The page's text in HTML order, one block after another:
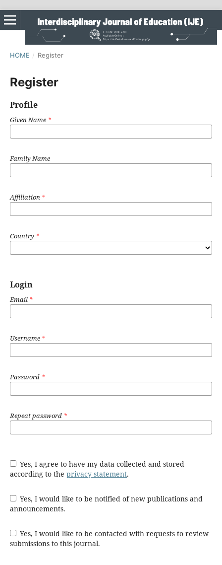
HOME / Register
Register
Profile
Given Name*
Family Name
Affiliation *
Country *
Login
Email *
Username*
Password *
Repeat password *
Yes, I agree to have my data collected and stored
according to the privacy statement.
Yes, I would like to be notified of new publications and
announcements.
Yes, I would like to be contacted with requests to review
submissions to this journal.